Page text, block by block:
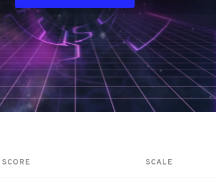
SCORE SCALE